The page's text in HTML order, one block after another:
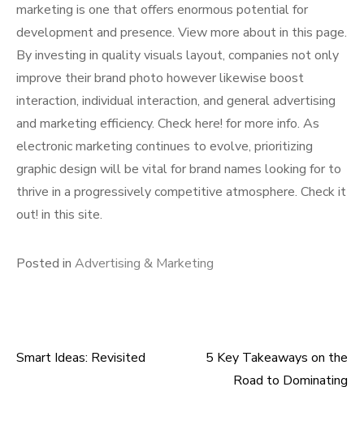
marketing is one that offers enormous potential for
development and presence. View more about in this page.
By investing in quality visuals layout, companies not only
improve their brand photo however likewise boost
interaction, individual interaction, and general advertising
and marketing efficiency. Check here! for more info. As
electronic marketing continues to evolve, prioritizing
graphic design will be vital for brand names looking for to
thrive in a progressively competitive atmosphere. Check it
out! in this site.
Posted in Advertising & Marketing
Post
Smart Ideas: Revisited
5 Key Takeaways on the
Road to Dominating